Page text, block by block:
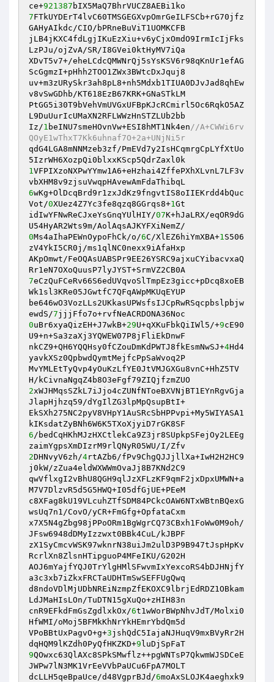
ce+921387
7FTkUYDErT4lvC60TMSGEGXvpOmrGeILFSCb+rG70jfz
GAHyAIkdc/CIO/bPRneBuViT1UOMKCFB
jLB4jKXC4fdLgjIKuEzXiu+v6yCjxOmdO9IrmIcIjFks
LzPJu/ojZvA/SR/I8GVei0ktHyMV7iQa
XDvT5v7+/eheLCdcQMWNrQj5sYsKSV6r98qKnUr1efAG
ScGgmzI+pHhh2TOO1ZWx3BWtcDxJquj8
uv+m3zURySkr3ah8pL8+nh5Mdxb1TIUA0DJvJad8qhEw
v8vSwGDhb/KT618EzB67KRK+GNaSTkLM
PtGG5i30T9bVehVmUVGxUFBpKJcRCmirl5Oc6RqkO5AZ
L9DuUurIcUMaXN2RFLWWzHnSTZLUb2bb
Iz/1 beINU7smeHOvnVw+ESI8hMT1Nk4en//A+CWWi6rv
QOyE1wThxT7Kk6uhnaf7O+2a+UNjNi5r
qdG4LGA8mNNMzeb3zf/PmEVd7y2IsHCqmrgCpLYfXtUo
1VFPIXzoNXPwYYmw1A6+eHzhai4ZffePXhXLvnL7LF3v
6wKg+OlDcqBrd9r1zxJdKz9fngvtIS8oIIEKrdd4bQuc
Vot/0XUez4Z7Yc3fe8qzq8GGrqs8+1Gt
idIwYFNwReCJxeYsGnqYUlHIY/07K+hJaLRX/eqOR9dG
0Ms4aIhaPEWnOypoFhCk/o/6C/XlEZ6hiYmXBA+1S506
zV4YkI5CR0j/ms1qlNC0nexx9iAfaHxp
AKpOmwt/FeOQAsUABSPr9EE26YSRC9ajxuCYibacvxaQ
7eCzQuFCeRv66S6edUVqvoSlTmpEz3gicc+pDcq8xoEB
Wk1sl3KRe05JGwtfC7QFqAWpMKUqEYUP
be646wO3VozLLs2UKkasUPWsfsIJCpRwRSqcpbslpbjw
ewdS/7
0uBr6xyaQizEH+J7wkB+29U+qXKuFbkQiIWl5/+9cE90
U9+n+Sa3zaXj3YQWEW07P8jFliEkDnwF
nkCZ9+QH6YQQHsy0fCZouDmKdPWTJ8fkEsmNwSJ+4Hd4
yavkXSz0QpbwdQymtMejfcPpSaWvoq2P
MvYMLEtTyQvp4yOuKzLfYE0JtVMJGXGu8vnC+HhZ5TV
2xWJHMqsSZkL7iJjo4cZUNfNToeBXVNjBT1EYnRgvGja
JlapHjhzq59/dYgIlZG3lpMpQsupBtI+
EkSXh275NC2pyV8VHpY1AuSRcSbHPPvpi+My5WIYASA1
6/bedCqHKhMJzHXCtlekCa9Z3jr8SUpkpSFejOy2LEEg
2DHNvyV6zh/4rtAZb6/fPv9ChgQJJjllXa+IwH2H2HC9
j0kW/zZua4eldWXWWmOvaJj8B7KNd2C9
qwVflxgI2vBhU8QGH9qlJzXFLzKF9qmF2jxDpxUMWN+a
M7V7DlzvR5d5G5HWQ+I05dfGjUE+PEeM
c8XFag8kU19VLcuhZTfSDM84PCkcOAW6NTxWBtnBQexG
wsUq7n1/CovO/yCR+FmGfg+OpfataCxm
x7X5N4gZbg98jPPoORm1BgWgrCQ73CBxh1FoWw0M9oh/
JFsw6948dDMyIzzwxt0BBk4CuL/kJBPF
zX1SyCmcvWSK97wknrN38uiJm2ulD3P9B947tJspHpKv
RcrlXn8ZlsnHTipguoP4MFeIKU/G202H
AOJ6mYajfYQJ0TrYlgHMlSFwvmIxYexcoRS4bDJHNjfY
a3c3xb7iZkxFRCTaUDHTmSwSEFFUgQwq
d8ndoVDlMjUDbNREiNzmpZfEKOXC9lbrjEdRDZ1OBkam
LdJMaHIsLOn/TuDTN15gXuQo+zHIH83n
cnR9EFkdFmGsZgdlxkOx/6t1wWorBWpNhvJdT/Molxi0
HfWMI/oMoj5BFMkKhNrYkHEmrYbdQm5d
VPoBBtUxPagvO+g+3jshQdC5IajaNJHuqV9mxBVyRr2H
dqHQM9lKZdh0PyQfHKZKD+9
9QOwxc63QlAXc8SPkSMwflz++pgWNTsP7QkwmWJSDCeE
JWPw7lN3MK1VrEeVVbPaUCu6FpA7MOLT
dcLLH5qeBpaUce/d48VgprBJd/6moAxSLOJK4aeghxk9